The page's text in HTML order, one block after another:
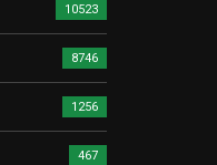
10523
8746
1256
467